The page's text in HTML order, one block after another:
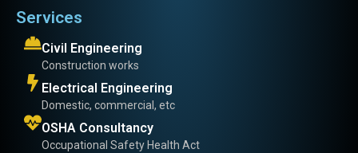
Services
Civil Engineering
Construction works
Electrical Engineering
Domestic, commercial, etc
OSHA Consultancy
Occupational Safety Health Act